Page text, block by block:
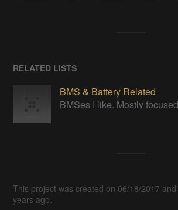
RELATED LISTS
BMS & Battery Related
This project was created on 06/18/2017
years ago.